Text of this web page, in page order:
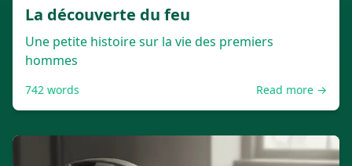
La découverte du feu
Une petite histoire sur la vie des premiers
hommes
742 words Read more →